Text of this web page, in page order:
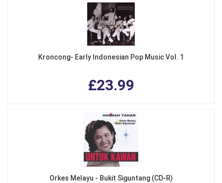
Kroncong- Early Indonesian Pop Music Vol. 1
£23.99
Orkes Melayu - Bukit Siguntang (CD-R)